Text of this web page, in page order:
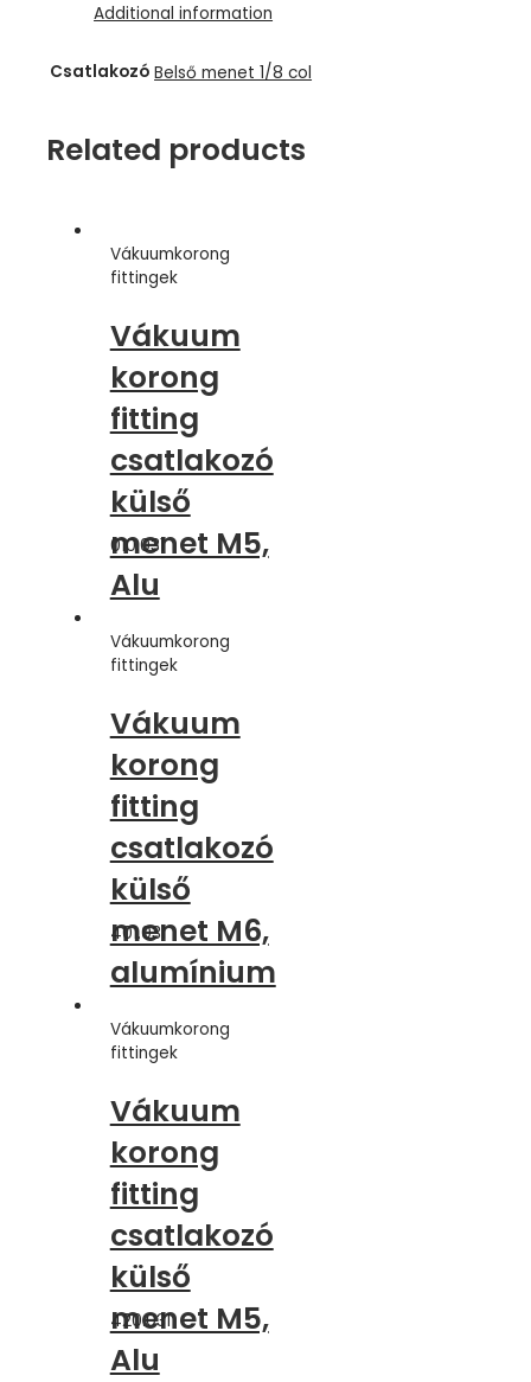
Additional information
Csatlakozó Belső menet 1/8 col
Related products
Vákuumkorong
fittingek
Vákuum
korong
fitting
csatlakozó
külső
menet M5,
Alu
010.031
Vákuumkorong
fittingek
Vákuum
korong
fitting
csatlakozó
külső
menet M6,
alumínium
401.031
Vákuumkorong
fittingek
Vákuum
korong
fitting
csatlakozó
külső
menet M5,
Alu
420.031